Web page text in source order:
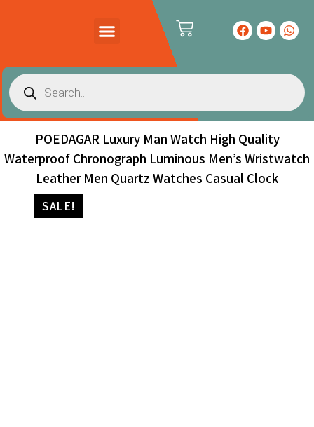
POEDAGAR Luxury Man Watch High Quality
Waterproof Chronograph Luminous Men’s Wristwatch
Leather Men Quartz Watches Casual Clock
SALE!